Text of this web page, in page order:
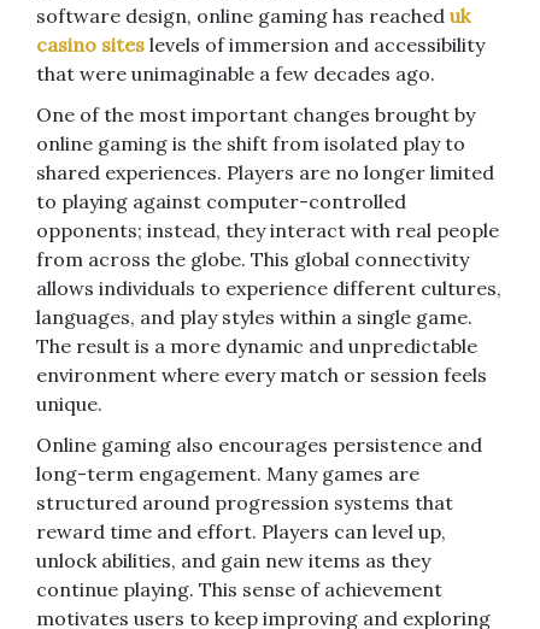
software design, online gaming has reached uk
casino sites levels of immersion and accessibility
that were unimaginable a few decades ago.
One of the most important changes brought by
online gaming is the shift from isolated play to
shared experiences. Players are no longer limited
to playing against computer-controlled
opponents; instead, they interact with real people
from across the globe. This global connectivity
allows individuals to experience different cultures,
languages, and play styles within a single game.
The result is a more dynamic and unpredictable
environment where every match or session feels
unique.
Online gaming also encourages persistence and
long-term engagement. Many games are
structured around progression systems that
reward time and effort. Players can level up,
unlock abilities, and gain new items as they
continue playing. This sense of achievement
motivates users to keep improving and exploring